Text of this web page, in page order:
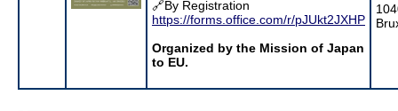
🔗By Registration
https://forms.office.com/r/pJUkt2JXHP
Organized by the Mission of Japan
to EU.